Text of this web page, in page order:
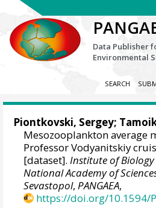
Data Publisher
Environmental
SEARCH
Piontkovski, Sergey;
Mesozooplankton average
Professor Vodyanitskiy
[dataset].Institute of
National Academy of
Sevastopol,PANGAEA,
https://doi.org/10.1594/